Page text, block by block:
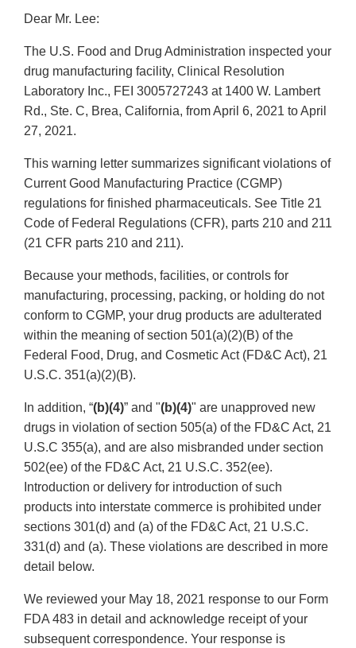
Dear Mr. Lee:
The U.S. Food and Drug Administration inspected your
drug manufacturing facility, Clinical Resolution
Laboratory Inc., FEI 3005727243 at 1400 W. Lambert
Rd., Ste. C, Brea, California, from April 6, 2021 to April
27, 2021.
This warning letter summarizes significant violations of
Current Good Manufacturing Practice (CGMP)
regulations for finished pharmaceuticals. See Title 21
Code of Federal Regulations (CFR), parts 210 and 211
(21 CFR parts 210 and 211).
Because your methods, facilities, or controls for
manufacturing, processing, packing, or holding do not
conform to CGMP, your drug products are adulterated
within the meaning of section 501(a)(2)(B) of the
Federal Food, Drug, and Cosmetic Act (FD&C Act), 21
U.S.C. 351(a)(2)(B).
In addition, “(b)(4)” and "(b)(4)" are unapproved new
drugs in violation of section 505(a) of the FD&C Act, 21
U.S.C 355(a), and are also misbranded under section
502(ee) of the FD&C Act, 21 U.S.C. 352(ee).
Introduction or delivery for introduction of such
products into interstate commerce is prohibited under
sections 301(d) and (a) of the FD&C Act, 21 U.S.C.
331(d) and (a). These violations are described in more
detail below.
We reviewed your May 18, 2021 response to our Form
FDA 483 in detail and acknowledge receipt of your
subsequent correspondence. Your response is